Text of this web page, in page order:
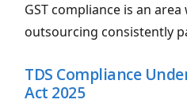
GST compliance is an
outsourcing consistently
TDS Compliance
Act 2025